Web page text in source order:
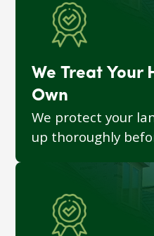
We Treat Your
Own
We protect your
up thoroughly